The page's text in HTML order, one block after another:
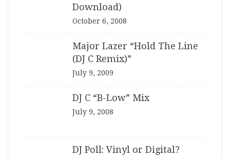
Download)
October 6, 2008
Major Lazer “Hold The Line
(DJ C Remix)”
July 9, 2009
DJ C “B-Low” Mix
July 9, 2008
DJ Poll: Vinyl or Digital?